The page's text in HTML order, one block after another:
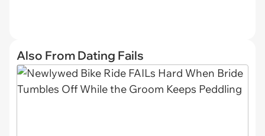
Also From Dating Fails